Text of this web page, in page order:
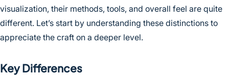
visualization, their methods, tools, and overall feel are quite
different. Let’s start by understanding these distinctions to
appreciate the craft on a deeper level.
Key Differences